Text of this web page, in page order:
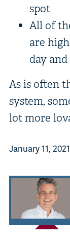
spot
All of
are
day
As is often
system,
lot more
January 11, 2021